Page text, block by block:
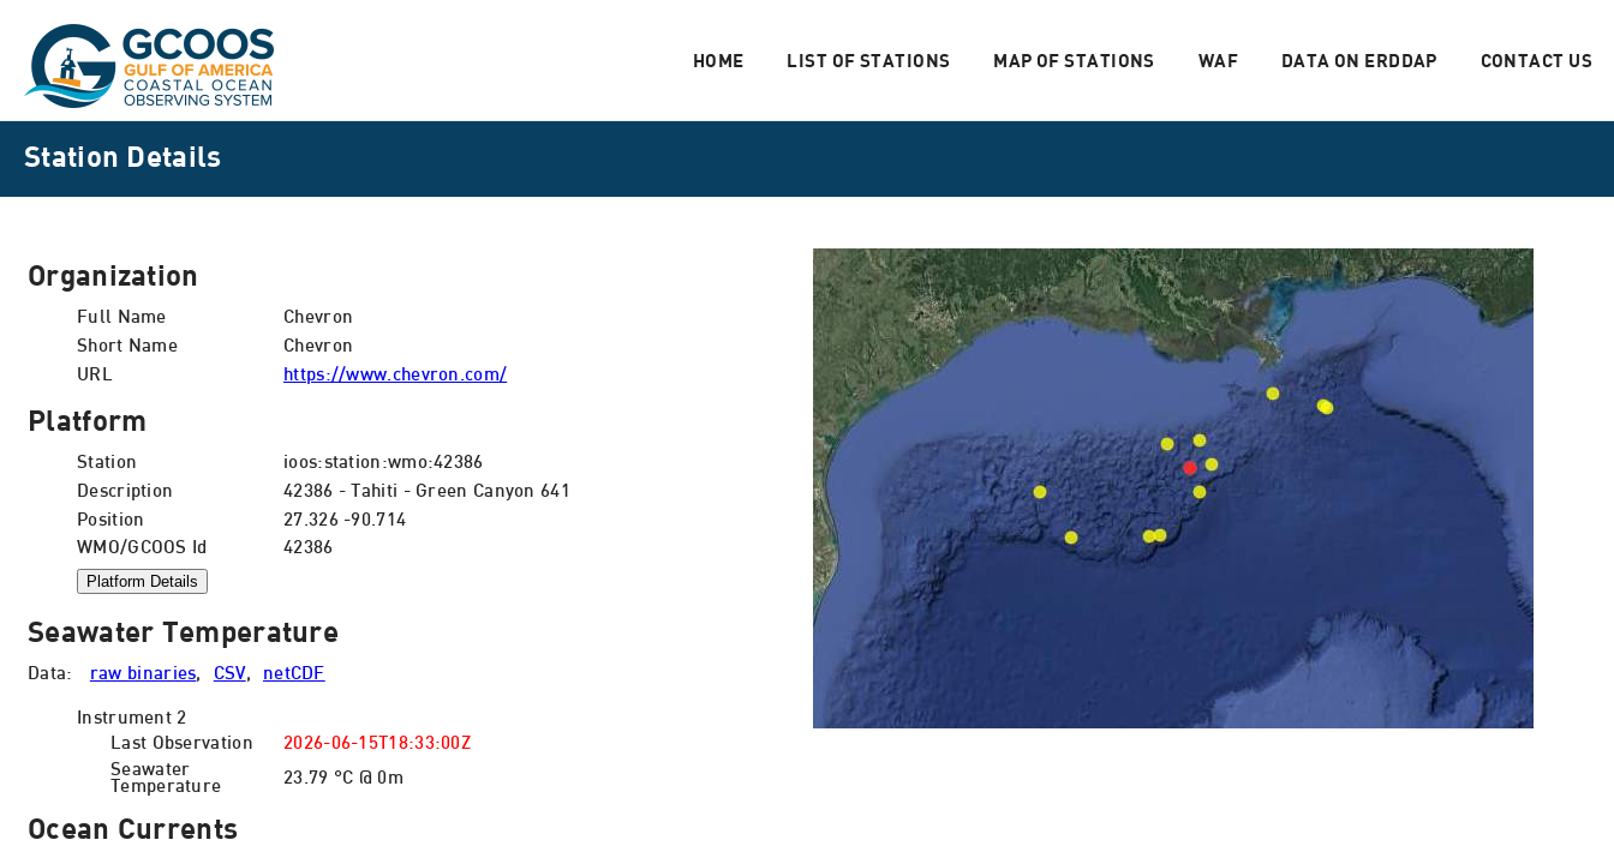
HOME LIST OF STATIONS MAP OF STATIONS WAF DATA ON ERDDAP CONTACT US
Station Details
Organization
Full Name
Chevron
Short Name
Chevron
URL
https://www.chevron.com/
Platform
Station
ioos:station:wmo:42386
Description
42386 - Tahiti - Green Canyon 641
Position
27.326 -90.714
WMO/GCOOS Id
42386
Platform Details
Seawater Temperature
Data: raw binaries, CSV, netCDF
Instrument 2
Last Observation
2026-06-15T18:33:00Z
Seawater
Temperature
23.79 °C @ 0m
Ocean Currents